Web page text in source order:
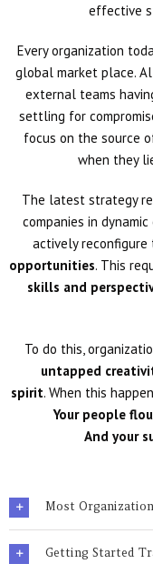
effective
Every organization
global market place.
external teams
settling for
focus on the source
when they
The latest strategy
companies in
actively reconfigure
opportunities. This
skills and
To do this,
untapped
spirit. When this
Your people
And your
Most
Getting Started